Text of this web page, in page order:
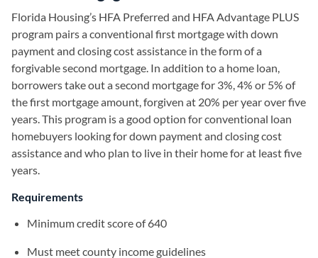
Florida Housing’s HFA Preferred and HFA Advantage PLUS
program pairs a conventional first mortgage with down
payment and closing cost assistance in the form of a
forgivable second mortgage. In addition to a home loan,
borrowers take out a second mortgage for 3%, 4% or 5% of
the first mortgage amount, forgiven at 20% per year over five
years. This program is a good option for conventional loan
homebuyers looking for down payment and closing cost
assistance and who plan to live in their home for at least five
years.
Requirements
Minimum credit score of 640
Must meet county income guidelines